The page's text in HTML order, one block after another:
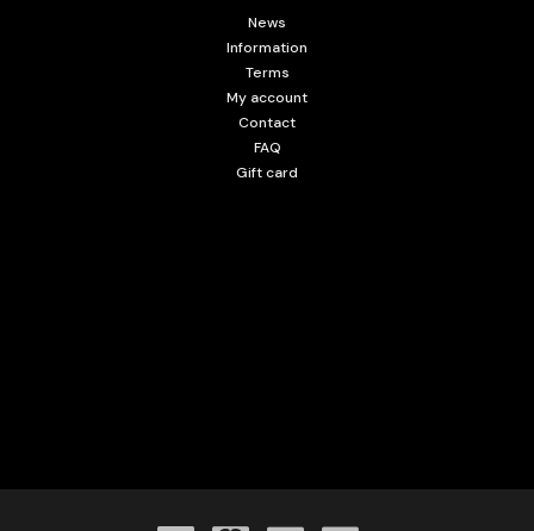
News
Information
Terms
My account
Contact
FAQ
Gift card